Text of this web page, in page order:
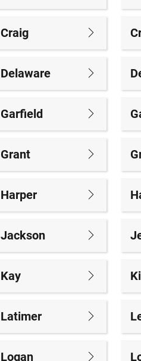
Craig
Delaware
Garfield
Grant
Harper
Jackson
Kay
Latimer
Logan